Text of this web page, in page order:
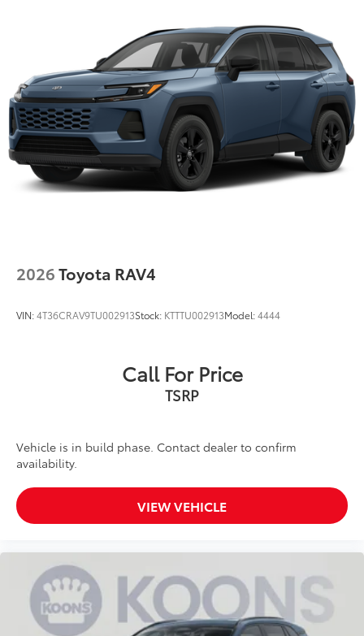
Brake Actuated Limited Slip Differential
Nickel Metal Hydride (nimh) Traction Battery 1.87
kWh Capacity
2026Toyota RAV4
VIN:4T36CRAV9TU002913Stock: KTTTU002913Model:4444
Call For Price
TSRP
Vehicle is in build phase. Contact dealer to confirm
availability.
VIEW VEHICLE